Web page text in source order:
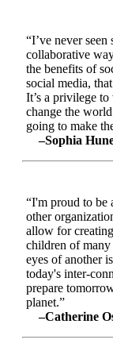
“I’ve never
collaborative
the benefits of
social media,
It’s a privilege
change the
going to make
–Sophia
“I'm proud to be
other
allow for
children of many
eyes of another
today's inter-
prepare
planet.”
–Catherine